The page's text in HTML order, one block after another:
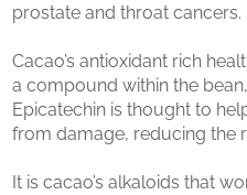
prostate and throat cancers.
Cacao’s antioxidant rich
a compound within the
Epicatechin is thought to
from damage, reducing the
It is cacao’s alkaloids that